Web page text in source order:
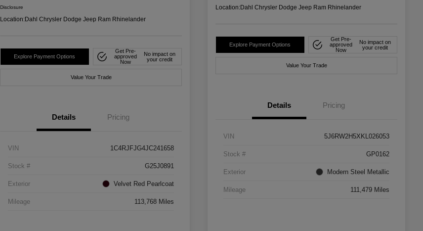
Disclosure
Location:Dahl Chrysler Dodge Jeep Ram Rhinelander
Explore Payment Options
Get Pre-
approved
Now
No impact on
your credit
Value Your Trade
Details Pricing
VIN 1C4RJFJG4JC241658
Stock # G25J0891
Exterior Velvet Red Pearlcoat
Mileage 113,768 Miles
Location:Dahl Chrysler Dodge Jeep Ram Rhinelander
Explore Payment Options
Get Pre-
approved
Now
No impact on
your credit
Value Your Trade
Details Pricing
VIN 5J6RW2H5XKL026053
Stock # GP0162
Exterior Modern Steel Metallic
Mileage 111,479 Miles